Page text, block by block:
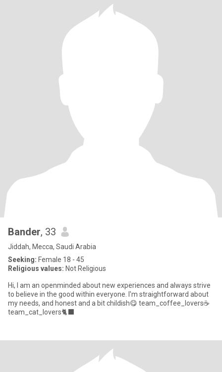
Bander, 33
Jiddah, Mecca, Saudi Arabia
Seeking: Female 18 - 45
Religious values: Not Religious
Hi, I am an openminded about new experiences and always strive
to believe in the good within everyone. I'm straightforward about
my needs, and honest and a bit childish😋 team_coffee_lovers☕️
team_cat_lovers🐈‍⬛